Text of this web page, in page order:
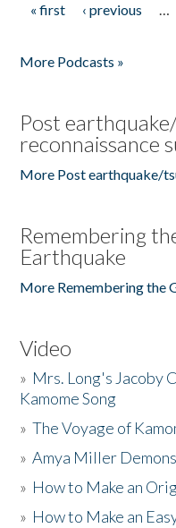
Pages
« first ‹ previous …
More Podcasts »
Post
reconnaissance
More Post earthquake/
Remembering
Earthquake
More Remembering the
Video
» Mrs. Long's Jacoby
Kamome Song
»The Voyage of
»Amya Miller
» How to Make an
» How to Make an